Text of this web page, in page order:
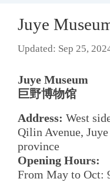
Juye
Updated: Sep 25,
Juye Museum
巨野博物馆
Address: West
Qilin Avenue,
province
Opening Hours:
From May to Oct: